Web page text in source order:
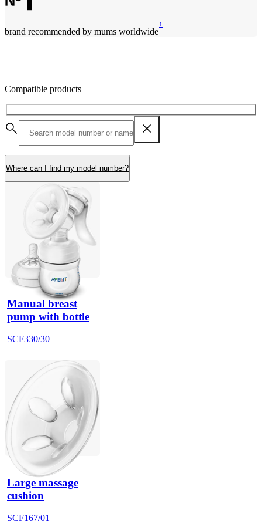
brand recommended by mums worldwide
1
Compatible products
Where can I find my model number?
Manual breast
pump with bottle
SCF330/30
Large massage
cushion
SCF167/01